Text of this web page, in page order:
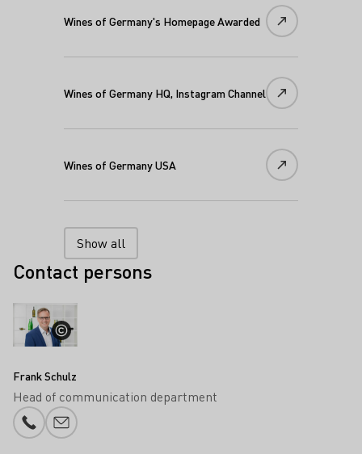
Wines of Germany's Homepage Awarded
Wines of Germany HQ, Instagram Channel
Wines of Germany USA
Show all
Contact persons
Frank Schulz
Head of communication department
Phone number
E-mail add